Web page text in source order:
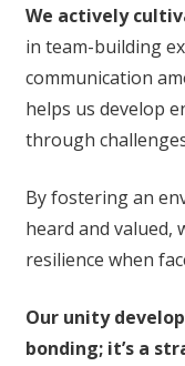
We actively
in team-building
communication
helps us develop
through
By fostering an
heard and valued,
resilience when
Our unity
bonding; it’s a